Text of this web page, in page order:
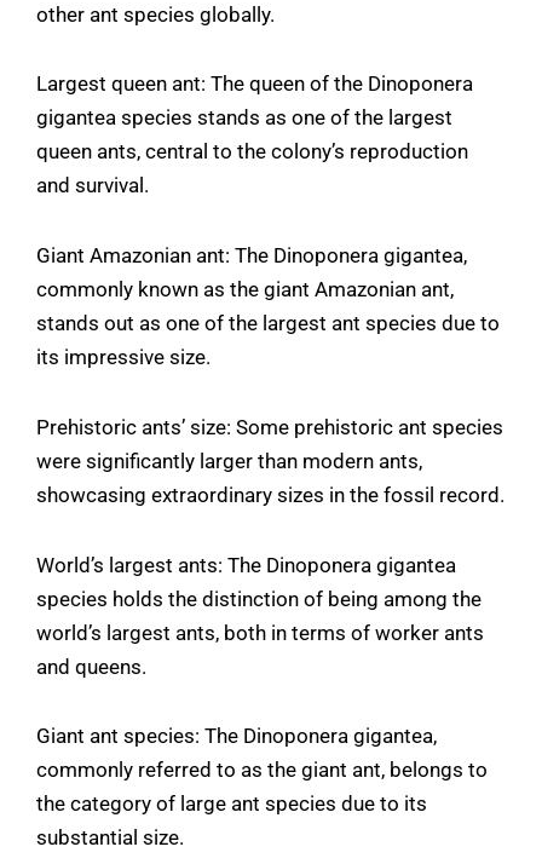
other ant species globally.
Largest queen ant: The queen of the Dinoponera
gigantea species stands as one of the largest
queen ants, central to the colony’s reproduction
and survival.
Giant Amazonian ant: The Dinoponera gigantea,
commonly known as the giant Amazonian ant,
stands out as one of the largest ant species due to
its impressive size.
Prehistoric ants’ size: Some prehistoric ant species
were significantly larger than modern ants,
showcasing extraordinary sizes in the fossil record.
World’s largest ants: The Dinoponera gigantea
species holds the distinction of being among the
world’s largest ants, both in terms of worker ants
and queens.
Giant ant species: The Dinoponera gigantea,
commonly referred to as the giant ant, belongs to
the category of large ant species due to its
substantial size.